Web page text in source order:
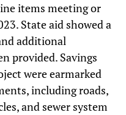
items meeting or
State aid showed a
additional
provided. Savings
were earmarked
including roads,
and sewer system